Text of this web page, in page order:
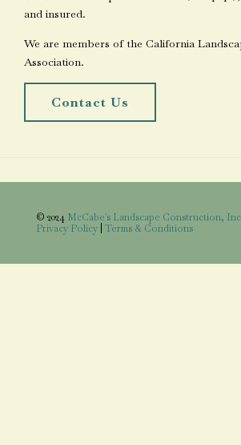
and insured.
We are members of the California
Association.
Contact Us
© 2024 McCabe's Landscape Construction,
Privacy Policy Terms & Conditions